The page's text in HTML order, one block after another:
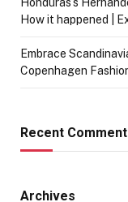
Honduras’s
How it happened |
Embrace
Copenhagen
Recent
Archives